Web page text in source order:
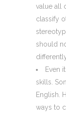
value all
classify
should
Even
skills.
English.
ways to